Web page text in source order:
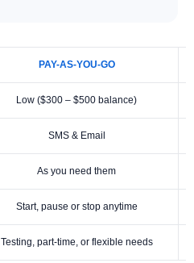
PAY-AS-YOU-GO
Low ($300 – $500 balance)
SMS & Email
As you need them
Start, pause or stop anytime
Testing, part-time, or flexible needs